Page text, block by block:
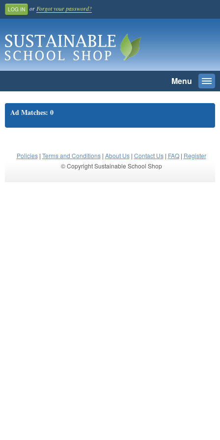
LOG IN or Forgot your password?
Menu
School Benefit
Ad Matches: 0
Policies| Terms and Conditions| About Us| Contact Us| FAQ| Register
© Copyright Sustainable School Shop